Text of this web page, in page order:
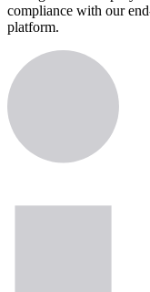
compliance with our
platform.